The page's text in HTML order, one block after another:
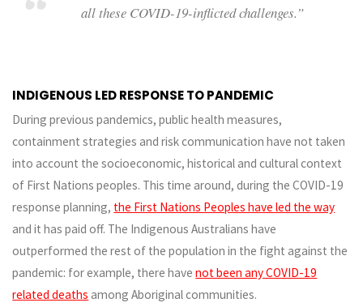
all these COVID-19-inflicted challenges.”
INDIGENOUS LED RESPONSE TO PANDEMIC
During previous pandemics, public health measures,
containment strategies and risk communication have not taken
into account the socioeconomic, historical and cultural context
of First Nations peoples. This time around, during the COVID-19
response planning, the First Nations Peoples have led the way
and it has paid off. The Indigenous Australians have
outperformed the rest of the population in the fight against the
pandemic: for example, there havenot been any COVID-19
related deaths among Aboriginal communities.